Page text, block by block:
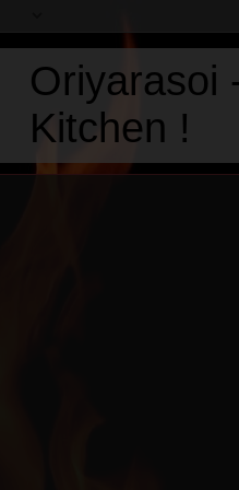
Oriyarasoi
Kitchen !